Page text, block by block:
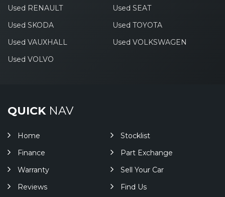
Used RENAULT
Used SEAT
Used SKODA
Used TOYOTA
Used VAUXHALL
Used VOLKSWAGEN
Used VOLVO
QUICKNAV
Home
Stocklist
Finance
Part Exchange
Warranty
Sell Your Car
Reviews
Find Us